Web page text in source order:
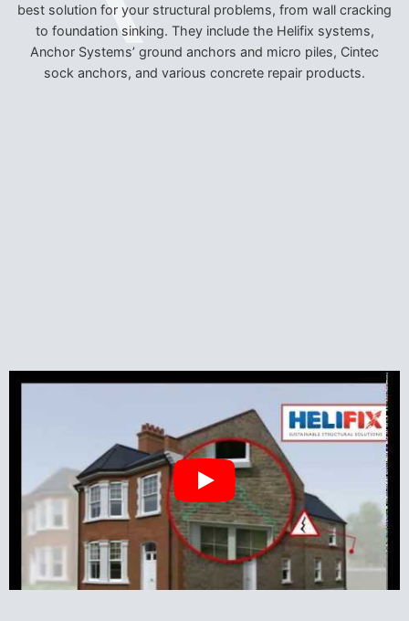
best solution for your structural problems, from wall cracking
to foundation sinking. They include the Helifix systems,
Anchor Systems’ ground anchors and micro piles, Cintec
sock anchors, and various concrete repair products.